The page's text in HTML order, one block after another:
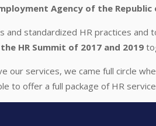
Agency of the Republic
and standardized HR practices and
HR Summit of 2017 and 2019
our services, we came full circle
to offer a full package of HR